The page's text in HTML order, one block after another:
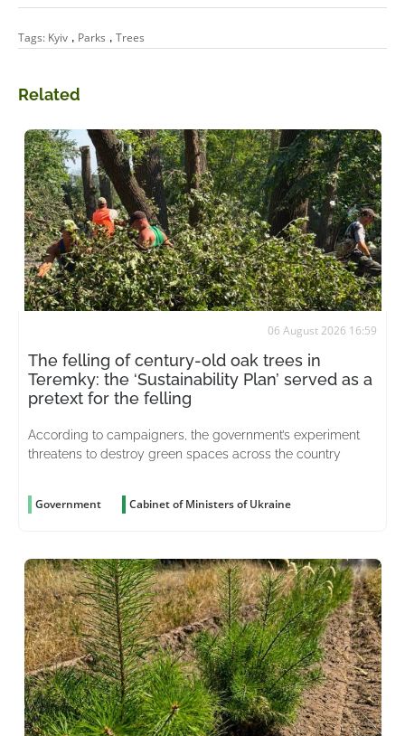
Tags: Kyiv , Parks , Trees
Related
06 August 2026 16:59
The felling of century-old oak trees in
Teremky: the ‘Sustainability Plan’ served as a
pretext for the felling
According to campaigners, the government’s experiment
threatens to destroy green spaces across the country
Government Cabinet of Ministers of Ukraine